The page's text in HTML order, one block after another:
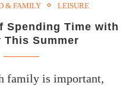
& FAMILY LEISURE
Spending Time with
This Summer
family is important,